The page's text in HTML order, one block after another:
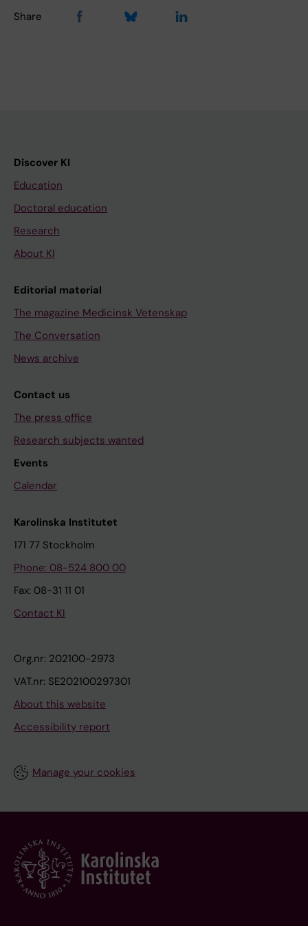
Share
Discover KI
Education
Doctoral education
Research
About KI
Editorial material
The magazine Medicinsk Vetenskap
The Conversation
News archive
Contact us
The press office
Research subjects wanted
Events
Calendar
Karolinska Institutet
171 77 Stockholm
Phone: 08-524 800 00
Fax: 08-31 11 01
Contact KI
Org.nr: 202100-2973
VAT.nr: SE202100297301
About this website
Accessibility report
Manage your cookies